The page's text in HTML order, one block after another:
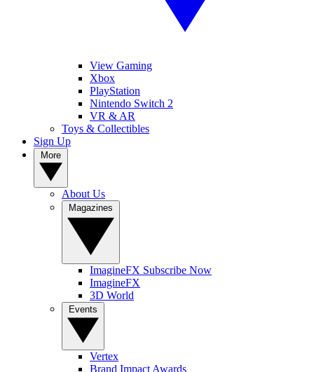
View Gaming
Xbox
PlayStation
Nintendo Switch 2
VR & AR
Toys & Collectibles
Sign Up
About Us
ImagineFX Subscribe Now
ImagineFX
3D World
Vertex
Brand Impact Awards